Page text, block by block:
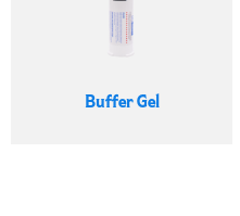
Buffer Gel